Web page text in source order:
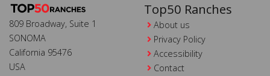
809 Broadway, Suite 1
SONOMA
California 95476
USA
Top50 Ranches
About us
Privacy Policy
Accessibility
Contact